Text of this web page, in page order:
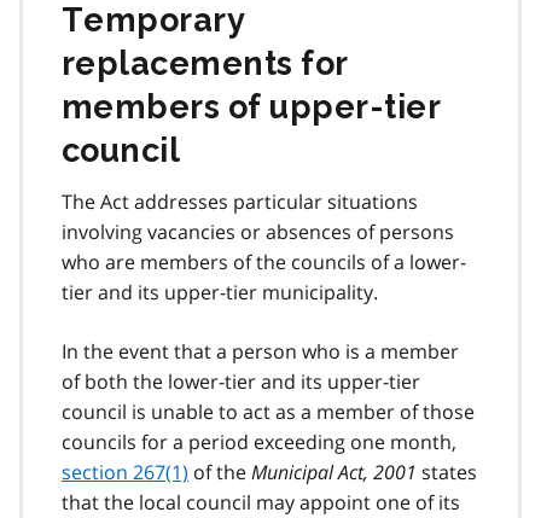
Temporary
replacements for
members of upper-tier
council
The Act addresses particular situations
involving vacancies or absences of persons
who are members of the councils of a lower-
tier and its upper-tier municipality.
In the event that a person who is a member
of both the lower-tier and its upper-tier
council is unable to act as a member of those
councils for a period exceeding one month,
section 267(1) of theMunicipal Act, 2001 states
that the local council may appoint one of its